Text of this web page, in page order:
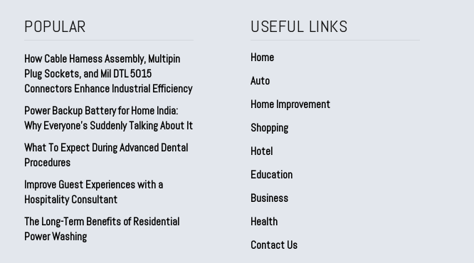
POPULAR
How Cable Harness Assembly, Multipin
Plug Sockets, and Mil DTL 5015
Connectors Enhance Industrial Efficiency
Power Backup Battery for Home India:
Why Everyone’s Suddenly Talking About It
What To Expect During Advanced Dental
Procedures
Improve Guest Experiences with a
Hospitality Consultant
The Long-Term Benefits of Residential
Power Washing
USEFUL LINKS
Home
Auto
Home Improvement
Shopping
Hotel
Education
Business
Health
Contact Us